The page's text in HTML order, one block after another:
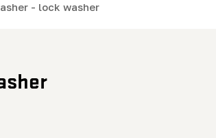
- lock washer